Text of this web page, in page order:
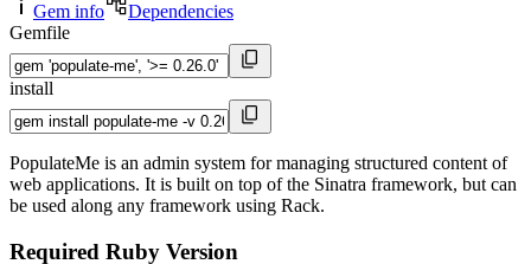
Gem info
Dependencies
Gemfile
install
PopulateMe is an admin system for managing structured content of
web applications. It is built on top of the Sinatra framework, but can
be used along any framework using Rack.
Required Ruby Version